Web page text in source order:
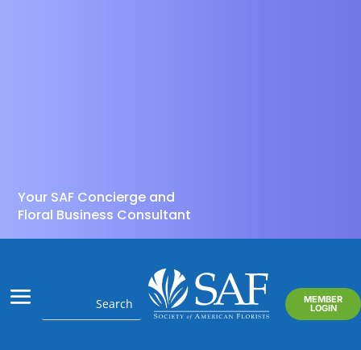
Your SAF Concierge and
Floral Business Consultant
MEMBER
LOGIN